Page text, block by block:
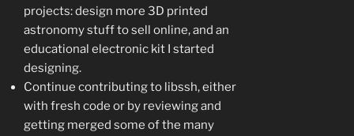
projects: design more 3D printed
astronomy stuff to sell online, and an
educational electronic kit I started
designing.
Continue contributing to libssh, either
with fresh code or by reviewing and
getting merged some of the many